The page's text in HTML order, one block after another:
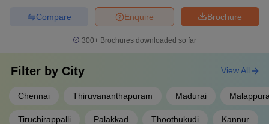
Brochure
Enquire
Compare
300+ Brochures downloaded so far
Filter by City
Chennai Thiruvananthapuram Madurai
Tiruchirappalli Palakkad Thoothukudi Kannur
View All